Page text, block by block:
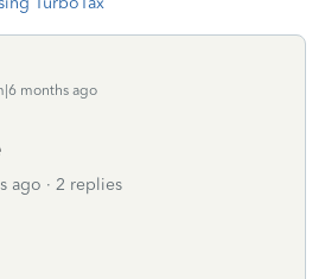
months ago
ago 2 replies